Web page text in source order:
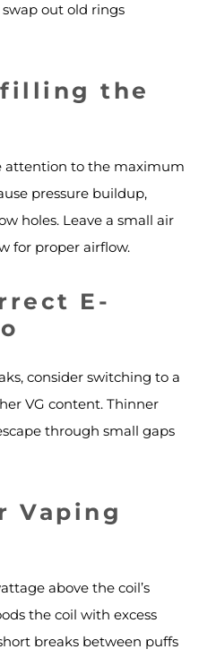
out old rings
the
attention to the maximum
pressure buildup,
holes. Leave a small air
for proper airflow.
E-
consider switching to a
VG content. Thinner
through small gaps
Vaping
above the coil’s
the coil with excess
breaks between puffs